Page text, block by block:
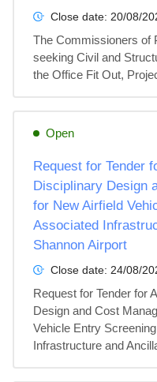
Close date: 20/08/
The Commissioners of
seeking Civil and
the Office Fit Out,
Open
Request for Tender
Disciplinary Design
for New Airfield
Associated
Shannon Airport
Close date: 24/08/
Request for Tender for
Design and Cost
Vehicle Entry
Infrastructure and